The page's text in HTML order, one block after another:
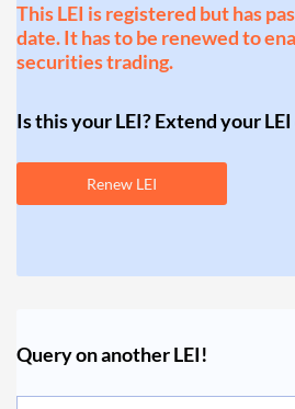
This LEI is registered but has
date. It has to be renewed to
securities trading.
Is this your LEI? Extend your
Renew LEI
Query on another LEI!